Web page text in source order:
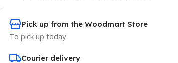
Pick up from the Woodmart Store
To pick up today
Courier delivery